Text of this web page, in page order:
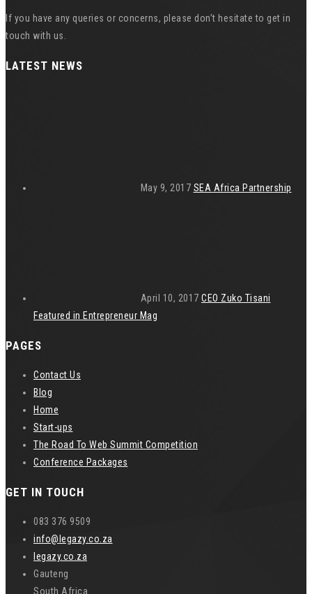
If you have any queries or concerns, please don’t hesitate to get in
touch with us.
LATEST NEWS
May 9, 2017 SEA Africa Partnership
April 10, 2017 CEO Zuko Tisani
Featured in Entrepreneur Mag
PAGES
Contact Us
Blog
Home
Start-ups
The Road To Web Summit Competition
Conference Packages
GET IN TOUCH
083 376 9509
info@legazy.co.za
legazy.co.za
Gauteng
South Africa